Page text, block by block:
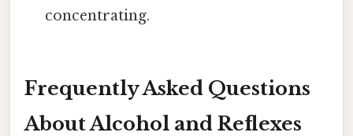
concentrating.
Frequently Asked Questions
About Alcohol and Reflexes